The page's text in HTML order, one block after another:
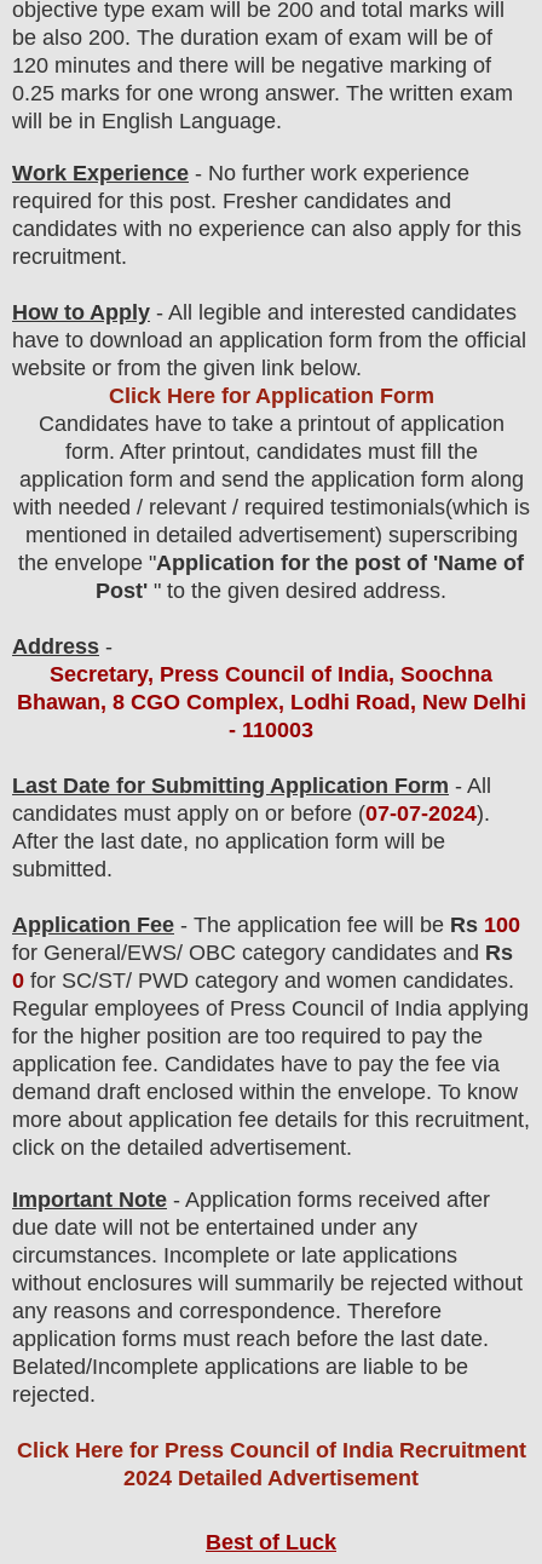
objective type exam will be 200 and total marks will
be also 200. The duration exam of exam will be of
120 minutes and there will be negative marking of
0.25 marks for one wrong answer. The written exam
will be in English Language.
Work Experience - No further work experience
required for this post. Fresher candidates and
candidates with no experience can also apply for this
recruitment.
How to Apply - All legible and interested candidates
have to download an application form from the official
website or from the given link below.
Click Here for Application Form
Candidates have to take a printout of application
form. After printout, candidates must fill the
application form and send the application form along
with needed / relevant / required testimonials(which is
mentioned in detailed advertisement) superscribing
the envelope "Application for the post of 'Name of
Post' " to the given desired address.
Address -
Secretary, Press Council of India, Soochna
Bhawan, 8 CGO Complex, Lodhi Road, New Delhi
- 110003
Last Date for Submitting Application Form - All
candidates must apply on or before (07-07-2024).
After the last date, no application form will be
submitted.
Application Fee - The application fee will be Rs 100
for General/EWS/ OBC category candidates and Rs
0 for SC/ST/ PWD category and women candidates.
Regular employees of Press Council of India applying
for the higher position are too required to pay the
application fee. Candidates have to pay the fee via
demand draft enclosed within the envelope. To know
more about application fee details for this recruitment,
click on the detailed advertisement.
Important Note - Application forms received after
due date will not be entertained under any
circumstances. Incomplete or late applications
without enclosures will summarily be rejected without
any reasons and correspondence. Therefore
application forms must reach before the last date.
Belated/Incomplete applications are liable to be
rejected.
Click Here for Press Council of India Recruitment
2024 Detailed Advertisement
Best of Luck